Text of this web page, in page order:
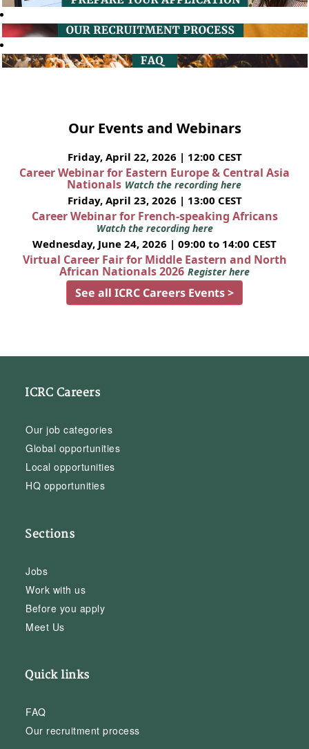
Our Events and Webinars
Friday, April 22, 2026 | 12:00 CEST
Career Webinar for Eastern Europe & Central Asia
Nationals Watch the recording here
Friday, April 23, 2026 | 13:00 CEST
Career Webinar for French-speaking Africans
Watch the recording here
Wednesday, June 24, 2026 | 09:00 to 14:00 CEST
Virtual Career Fair for Middle Eastern and North
African Nationals 2026 Register here
See all ICRC Careers Events >
ICRC Careers
Our job categories
Global opportunities
Local opportunities
HQ opportunities
Sections
Jobs
Work with us
Before you apply
Meet Us
Quick links
FAQ
Our recruitment process